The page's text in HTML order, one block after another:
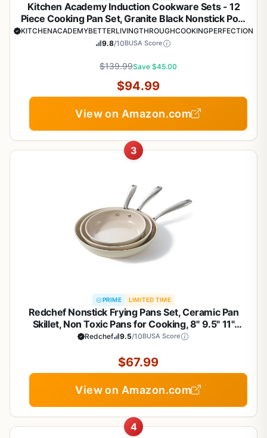
Kitchen Academy Induction Cookware Sets - 12
Piece Cooking Pan Set, Granite Black Nonstick Pots
and Pans Set
KITCHENACADEMYBETTERLIVINGTHROUGHCOOKINGPERFECTION
9.8/10BUSA Score
$139.99Save $45.00
$94.99
View on Amazon.com
3
PRIME LIMITED TIME
Redchef Nonstick Frying Pans Set, Ceramic Pan
Skillet, Non Toxic Pans for Cooking, 8" 9.5" 11"
Ceramic Frying Pan Set PFAS & PTFE & PFOA Free
Beige White
Redchef 9.5/10BUSA Score
$67.99
View on Amazon.com
4